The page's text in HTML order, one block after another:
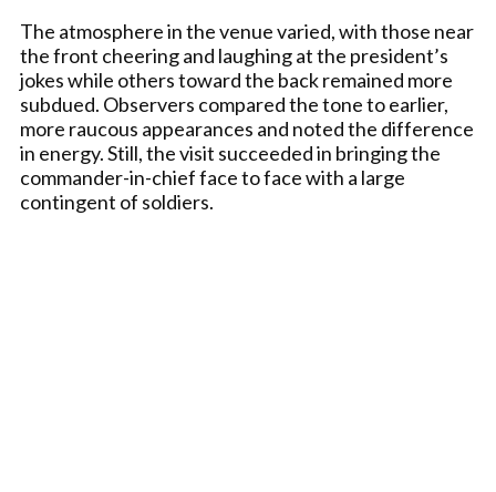
The atmosphere in the venue varied, with those near
the front cheering and laughing at the president’s
jokes while others toward the back remained more
subdued. Observers compared the tone to earlier,
more raucous appearances and noted the difference
in energy. Still, the visit succeeded in bringing the
commander-in-chief face to face with a large
contingent of soldiers.